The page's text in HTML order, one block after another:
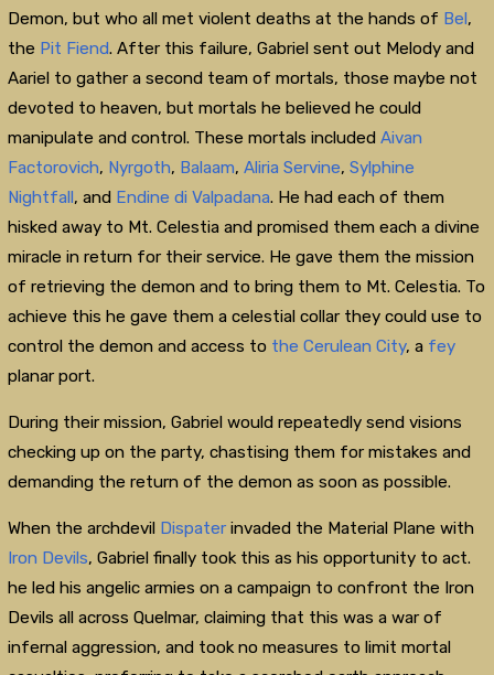
Demon, but who all met violent deaths at the hands of Bel,
the Pit Fiend. After this failure, Gabriel sent out Melody and
Aariel to gather a second team of mortals, those maybe not
devoted to heaven, but mortals he believed he could
manipulate and control. These mortals included Aivan
Factorovich, Nyrgoth, Balaam, Aliria Servine, Sylphine
Nightfall, and Endine di Valpadana. He had each of them
hisked away to Mt. Celestia and promised them each a divine
miracle in return for their service. He gave them the mission
of retrieving the demon and to bring them to Mt. Celestia. To
achieve this he gave them a celestial collar they could use to
control the demon and access to the Cerulean City, a fey
planar port.
During their mission, Gabriel would repeatedly send visions
checking up on the party, chastising them for mistakes and
demanding the return of the demon as soon as possible.
When the archdevil Dispaterinvaded the Material Plane with
Iron Devils, Gabriel finally took this as his opportunity to act.
he led his angelic armies on a campaign to confront the Iron
Devils all across Quelmar, claiming that this was a war of
infernal aggression, and took no measures to limit mortal